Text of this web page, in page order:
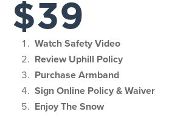
$39
Watch Safety Video
Review Uphill Policy
Purchase Armband
Sign Online Policy & Waiver
Enjoy The Snow